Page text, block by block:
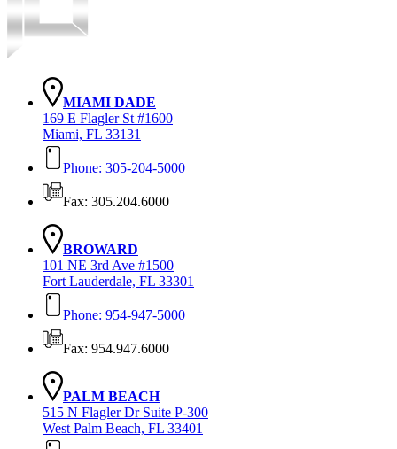
MIAMI DADE
169 E Flagler St #1600
Miami, FL 33131
Phone: 305-204-5000
Fax: 305.204.6000
BROWARD
101 NE 3rd Ave #1500
Fort Lauderdale, FL 33301
Phone: 954-947-5000
Fax: 954.947.6000
PALM BEACH
515 N Flagler Dr Suite P-300
West Palm Beach, FL 33401